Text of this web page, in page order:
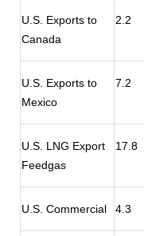
U.S. Exports to
Canada
2.2
U.S. Exports to
Mexico
7.2
U.S. LNG Export
Feedgas
17.8
U.S. Commercial 4.3